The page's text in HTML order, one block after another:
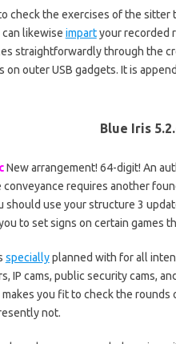
check the exercises of the
likewise impartyour recorded
straightforwardly through the
on outer USB gadgets. It is
Blue Iris
New arrangement! 64-digit! An
conveyance requires another
should use your structure 3
to set signs on certain games
speciallyplanned with for all
IP cams, public security cams,
you fit to check the
not.